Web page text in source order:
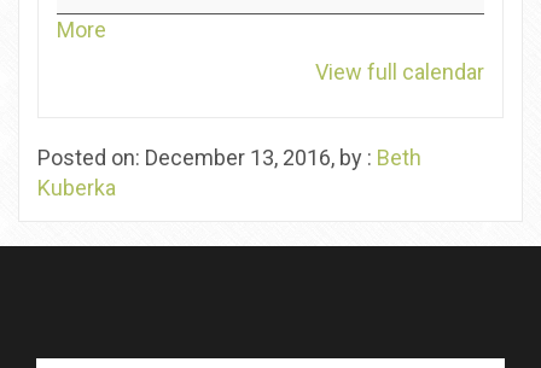
More
View full calendar
Posted on: December 13, 2016, by : Beth
Kuberka